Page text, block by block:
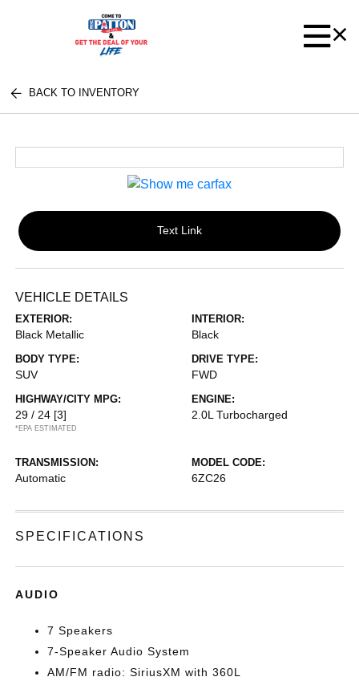
BACK TO INVENTORY
Text Link
VEHICLE DETAILS
EXTERIOR:
Black Metallic
INTERIOR:
Black
BODY TYPE:
SUV
DRIVE TYPE:
FWD
HIGHWAY/CITY MPG:
29 / 24 [3]
*EPA ESTIMATED
ENGINE:
2.0L Turbocharged
TRANSMISSION:
Automatic
MODEL CODE:
6ZC26
SPECIFICATIONS
AUDIO
7 Speakers
7-Speaker Audio System
AM/FM radio: SiriusXM with 360L